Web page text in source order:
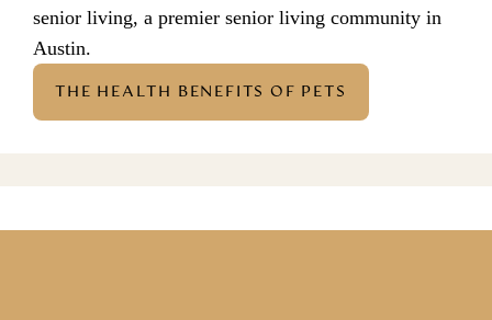
senior living, a premier senior living community in
Austin.
THE HEALTH BENEFITS OF PETS